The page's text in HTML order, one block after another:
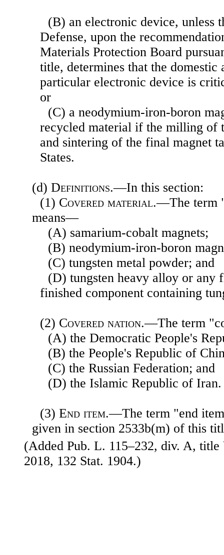
(B) an electronic device, unless
Defense, upon the
Materials Protection Board
title, determines that the
particular electronic device is
or
(C) a neodymium-iron-boron
recycled material if the milling of
and sintering of the final magnet
States.
(d) Definitions.—In this section:
(1) Covered material.—The term
means—
(A) samarium-cobalt magnets;
(B) neodymium-iron-boron
(C) tungsten metal powder; and
(D) tungsten heavy alloy or any
finished component containing
(2) Covered nation.—The term
(A) the Democratic People's
(B) the People's Republic of
(C) the Russian Federation; and
(D) the Islamic Republic of Iran.
(3) End item.—The term "end
given in section 2533b(m) of this
(Added Pub. L. 115–232, div. A,
2018, 132 Stat. 1904.)